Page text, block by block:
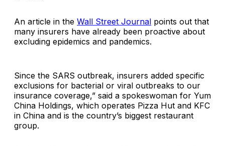
An article in the Wall Street Journal points out that
many insurers have already been proactive about
excluding epidemics and pandemics.
Since the SARS outbreak, insurers added specific
exclusions for bacterial or viral outbreaks to our
insurance coverage,” said a spokeswoman for Yum
China Holdings, which operates Pizza Hut and KFC
in China and is the country’s biggest restaurant
group.